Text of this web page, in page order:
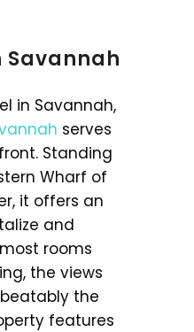
Savannah
in Savannah,
serves
Standing
Wharf of
it offers an
and
rooms
the views
the
features